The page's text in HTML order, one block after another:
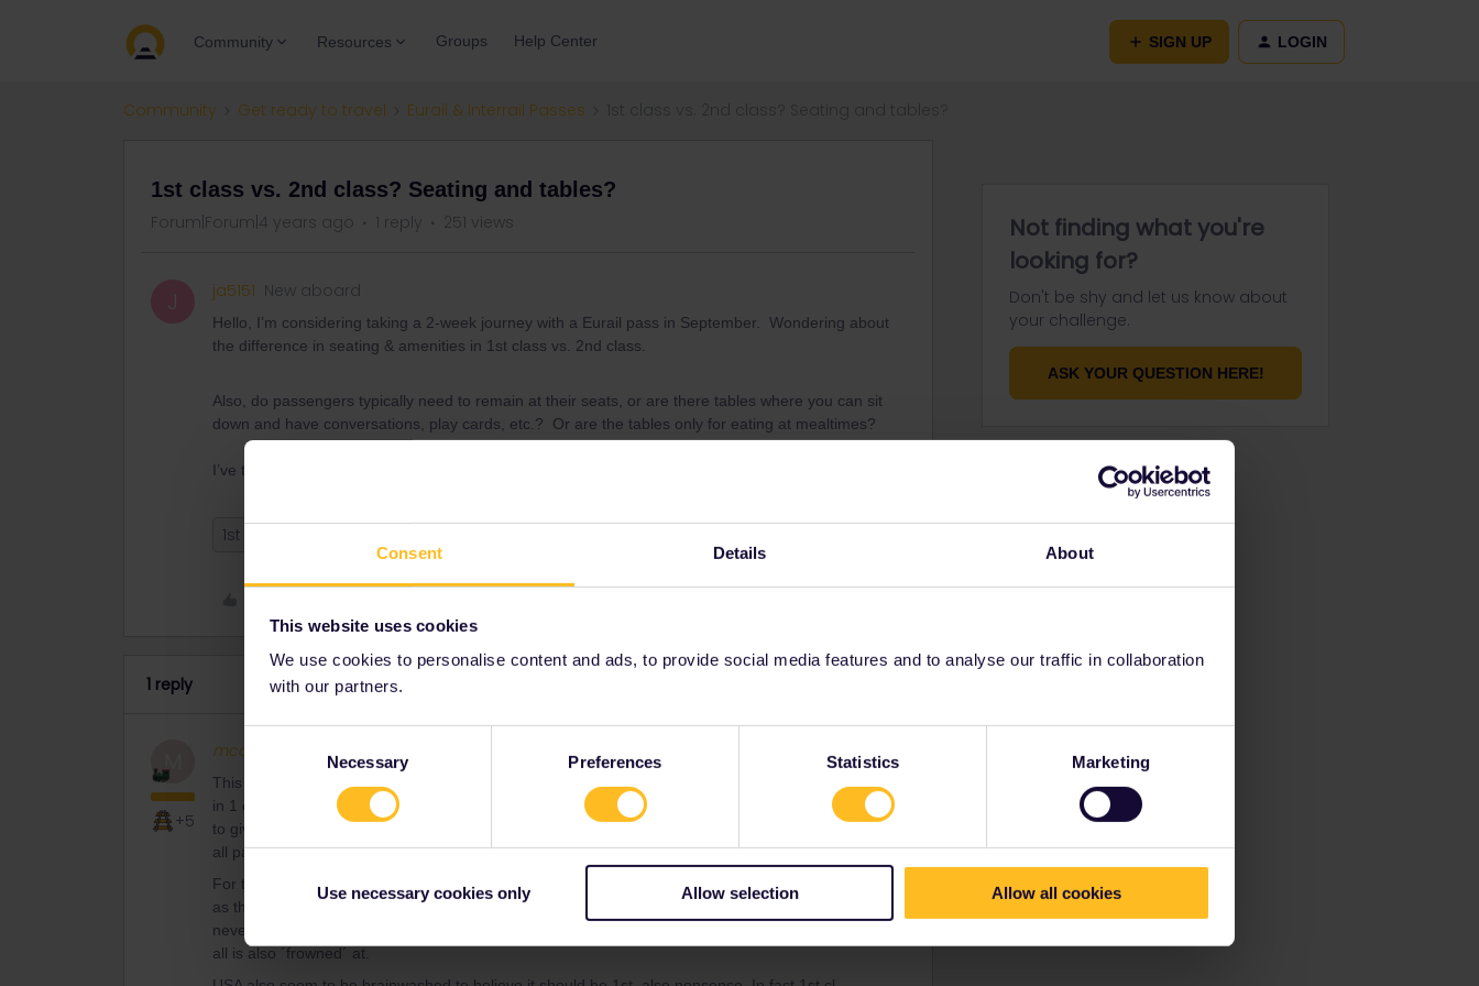
Consent Details About
This website uses cookies
We use cookies to personalise content and ads, to provide social media features and to analyse our traffic in collaboration
with our partners.
Necessary Preferences Statistics Marketing
Use necessary cookies only Allow selection Allow all cookies
Community Resources Groups Help Center SIGN UP LOGIN
Community Get ready to travel Eurail & Interrail Passes
1st class vs. 2nd class? Seating and tables?
Forum|Forum|4 years ago 1 reply 251 views
J ja5151 New aboard
Hello, I’m considering taking a 2-week journey with a Eurail pass in September. Wondering about
the difference in seating & amenities in 1st class vs. 2nd class.
Also, do passengers typically need to remain at their seats, or are there tables where you can sit
down and have conversations, play cards, etc.? Or are the tables only for eating at mealtimes?
I’ve taken Amtrak all over the U.S. but this is all new to me, so I appreciate any help.
1st class
1 reply
M
+5
mcadv Full steam ahead Forum|Forum|4 years ago
This varies an awful lot per country, per traincomp and per kind of train. Trains are not planes. Even
in 1 car there may be different layouts in various parts. There are no seatbelts and no stewardess
to give instructions etc. so you can sit/stand/ whatever you like. Also never no tipical USA style treat
all pax like ignorant kids and unable to think for themselves.
For the tipical overloud USA: most railways also have quite decent SILENT cars where it should be
as this name says. The rest is free to do what you want-but playing music etc that other can hear is
never ever allowed. Screaming in your fone so that anyone thinks you would not need that fone at
all is also ´frowned´ at.
Not finding what you're
looking for?
Don't be shy and let us know about
your challenge.
ASK YOUR QUESTION HERE!